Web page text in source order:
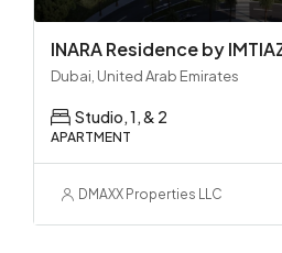
Dubai, United Arab Emirates
Studio, 1, & 2
APARTMENT
DMAXX Properties LLC